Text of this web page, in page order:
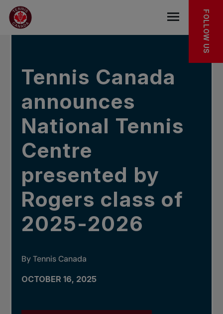
Skip to main menu
Skip to main content
Skip to footer
IN THE NEWS
Open the
FOLLOW US
Tennis Canada
announces
National Tennis
Centre
presented by
Rogers class of
2025-2026
By Tennis Canada
OCTOBER 16, 2025